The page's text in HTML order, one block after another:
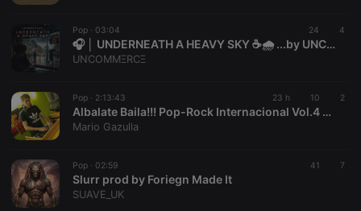
Pop · 03:04 24 4
🎧 │ UNDERNEATH A HEAVY SKY ☕🌧️ ...by UNCOMMΞRCΞ
UNCOMMΞRCΞ
Pop · 2:13:43 23 h 10 2
Albalate Baila!!! Pop-Rock Internacional Vol.4 Mixed By Mario Gazulla (2026)
Mario Gazulla
Pop · 02:59 41 7
Slurr prod by Foriegn Made It
SUAVE_UK